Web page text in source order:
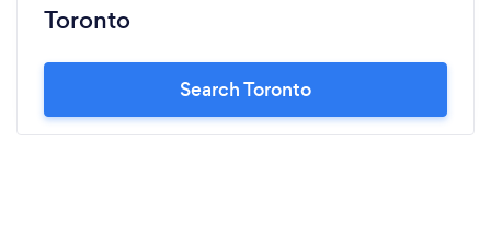
Toronto
Search Toronto